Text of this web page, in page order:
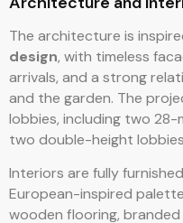
The architecture is
design, with timeless
arrivals, and a strong
and the garden. The
lobbies, including two
two double-height
Interiors are fully
European-inspired
wooden flooring,